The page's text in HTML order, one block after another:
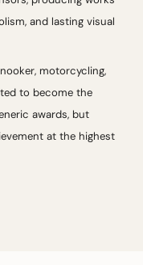
and lasting visual
motorcycling,
to become the
awards, but
at the highest